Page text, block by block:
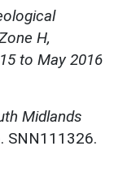
H,
to May 2016
Midlands
SNN111326.